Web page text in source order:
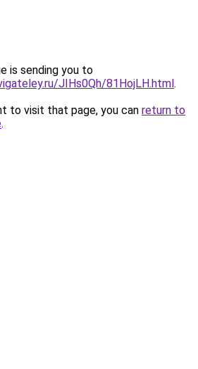
is sending you to
JIHs0Qh/81HojLH.html.
to visit that page, you can return to
.